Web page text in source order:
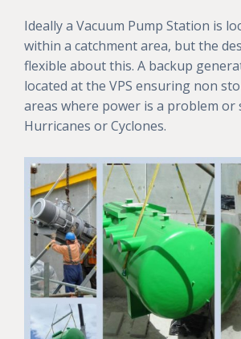
Ideally a Vacuum Pump Station is
within a catchment area, but the
flexible about this. A backup
located at the VPS ensuring non
areas where power is a problem or
Hurricanes or Cyclones.